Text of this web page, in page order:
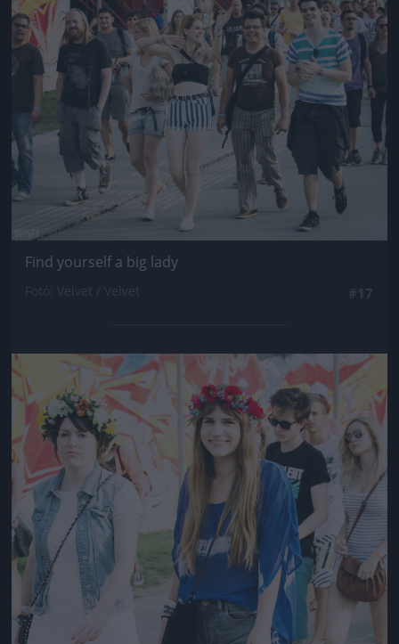
Jön még kép!
Find yourself a big lady
Jön még kép!